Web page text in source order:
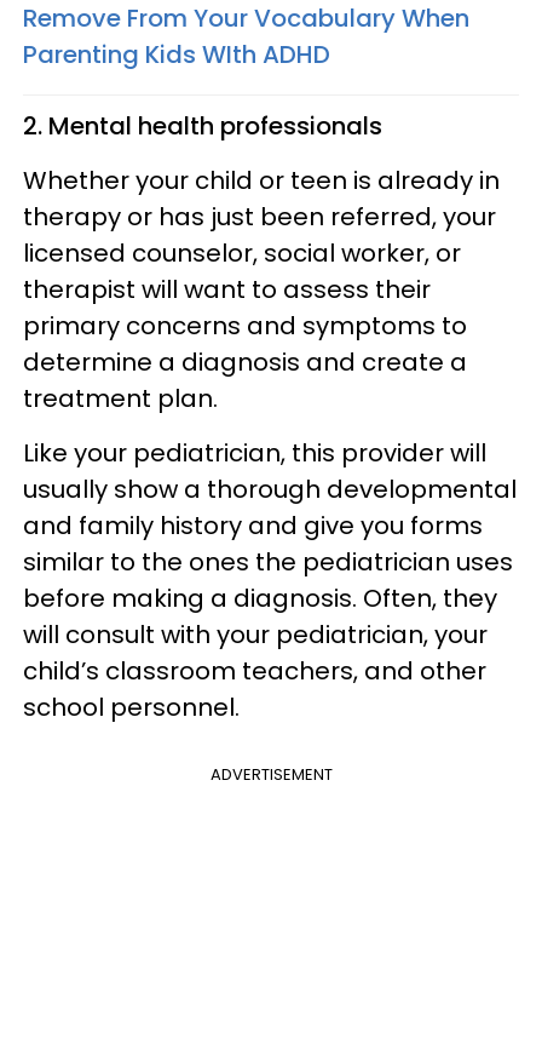
Remove From Your Vocabulary When
Parenting Kids WIth ADHD
2. Mental health professionals
Whether your child or teen is already in
therapy or has just been referred, your
licensed counselor, social worker, or
therapist will want to assess their
primary concerns and symptoms to
determine a diagnosis and create a
treatment plan.
Like your pediatrician, this provider will
usually show a thorough developmental
and family history and give you forms
similar to the ones the pediatrician uses
before making a diagnosis. Often, they
will consult with your pediatrician, your
child’s classroom teachers, and other
school personnel.
ADVERTISEMENT